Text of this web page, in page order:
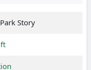
Story